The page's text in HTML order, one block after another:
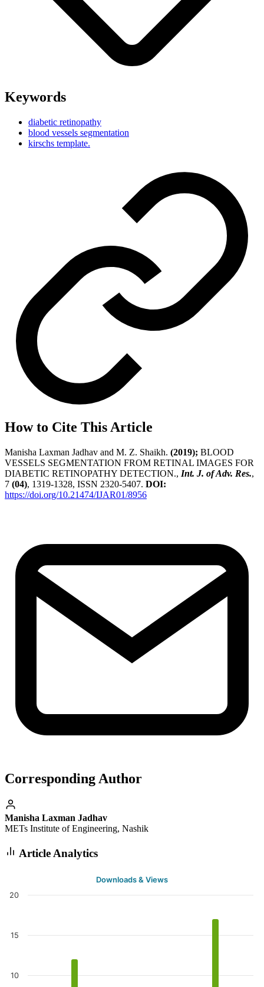
Keywords
diabetic retinopathy
blood vessels segmentation
kirschs template.
How to Cite This Article
Manisha Laxman Jadhav and M. Z. Shaikh. (2019); BLOOD
VESSELS SEGMENTATION FROM RETINAL IMAGES FOR
DIABETIC RETINOPATHY DETECTION., Int. J. of Adv. Res.,
7 (04), 1319-1328, ISSN 2320-5407. DOI:
https://doi.org/10.21474/IJAR01/8956
Corresponding Author
Manisha Laxman Jadhav
METs Institute of Engineering, Nashik
Article Analytics
Downloads & Views
10
15
20